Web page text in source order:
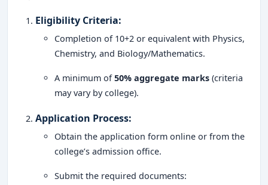
Eligibility Criteria:
Completion of 10+2 or equivalent with Physics,
Chemistry, and Biology/Mathematics.
A minimum of50% aggregate marks (criteria
may vary by college).
Application Process:
Obtain the application form online or from the
college’s admission office.
Submit the required documents: